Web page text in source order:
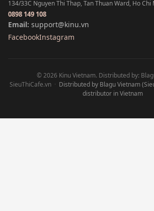
134/33C Nguyen Thi Thap, Tan Thuan Ward, Ho Chi
0898 149 108
Email: support@kinu.vn
FacebookInstagram
© 2026 Kinu Vietnam. Distributed by:
SieuThiCafe.vn · Distributed by Blagu Vietnam
distributor in Vietnam